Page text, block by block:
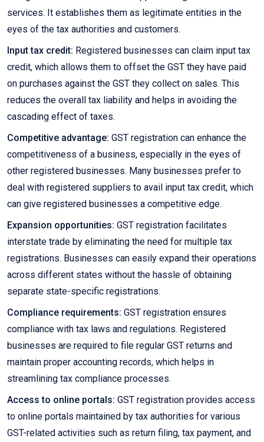
services. It establishes them as legitimate entities in the
eyes of the tax authorities and customers.
Input tax credit: Registered businesses can claim input tax
credit, which allows them to offset the GST they have paid
on purchases against the GST they collect on sales. This
reduces the overall tax liability and helps in avoiding the
cascading effect of taxes.
Competitive advantage: GST registration can enhance the
competitiveness of a business, especially in the eyes of
other registered businesses. Many businesses prefer to
deal with registered suppliers to avail input tax credit, which
can give registered businesses a competitive edge.
Expansion opportunities: GST registration facilitates
interstate trade by eliminating the need for multiple tax
registrations. Businesses can easily expand their operations
across different states without the hassle of obtaining
separate state-specific registrations.
Compliance requirements: GST registration ensures
compliance with tax laws and regulations. Registered
businesses are required to file regular GST returns and
maintain proper accounting records, which helps in
streamlining tax compliance processes.
Access to online portals: GST registration provides access
to online portals maintained by tax authorities for various
GST-related activities such as return filing, tax payment, and